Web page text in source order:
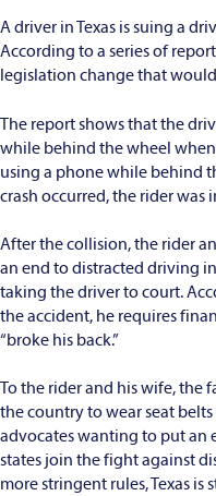
A driver in Texas is suing a
According to a series of
legislation change that
The report shows that the
while behind the wheel
using a phone while behind
crash occurred, the rider was
After the collision, the rider
an end to distracted driving
taking the driver to court.
the accident, he requires
“broke his back.”
To the rider and his wife, the
the country to wear seat
advocates wanting to put an
states join the fight against
more stringent rules, Texas is